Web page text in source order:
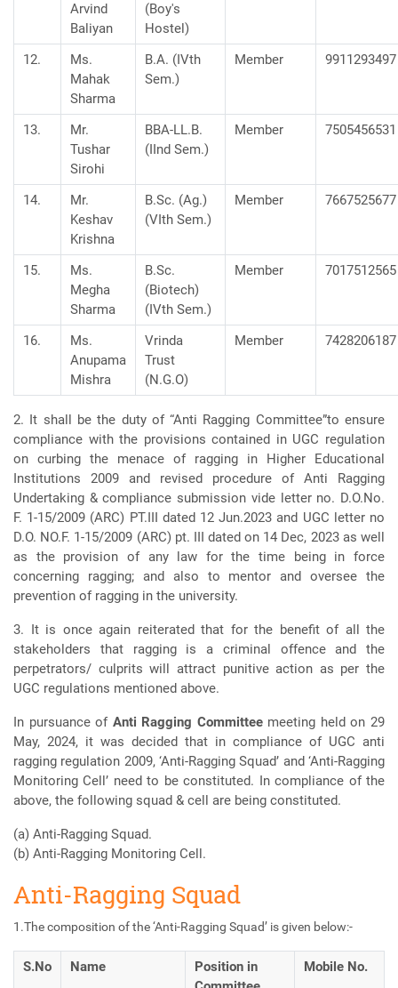
Arvind
Baliyan
(Boy's
Hostel)
12.
Ms.
Mahak
Sharma
B.A. (IVth
Sem.)
Member 9911293497
13.
Mr.
Tushar
Sirohi
BBA-LL.B.
(IInd Sem.)
Member 7505456531
14.
Mr.
Keshav
Krishna
B.Sc. (Ag.)
(VIth Sem.)
Member 7667525677
15.
Ms.
Megha
Sharma
B.Sc.
(Biotech)
(IVth Sem.)
Member 7017512565
16.
Ms.
Anupama
Mishra
Vrinda
Trust
(N.G.O)
Member 7428206187
2. It shall be the duty of “Anti Ragging Committee”to ensure
compliance with the provisions contained in UGC regulation
on curbing the menace of ragging in Higher Educational
Institutions 2009 and revised procedure of Anti Ragging
Undertaking & compliance submission vide letter no. D.O.No.
F. 1-15/2009 (ARC) PT.III dated 12 Jun.2023 and UGC letter no
D.O. NO.F. 1-15/2009 (ARC) pt. III dated on 14 Dec, 2023 as well
as the provision of any law for the time being in force
concerning ragging; and also to mentor and oversee the
prevention of ragging in the university.
3. It is once again reiterated that for the benefit of all the
stakeholders that ragging is a criminal offence and the
perpetrators/ culprits will attract punitive action as per the
UGC regulations mentioned above.
In pursuance of Anti Ragging Committeemeeting held on 29
May, 2024, it was decided that in compliance of UGC anti
ragging regulation 2009, ‘Anti-Ragging Squad’ and ‘Anti-Ragging
Monitoring Cell’ need to be constituted. In compliance of the
above, the following squad & cell are being constituted.
(a) Anti-Ragging Squad.
(b) Anti-Ragging Monitoring Cell.
Anti-Ragging Squad
1.The composition of the ‘Anti-Ragging Squad’ is given below:-
S.No Name
Position in
Mobile No.